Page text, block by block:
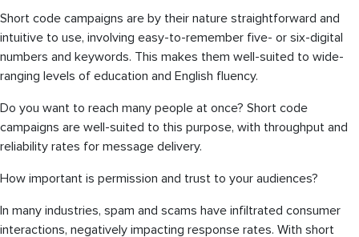
Short code campaigns are by their nature straightforward and
intuitive to use, involving easy-to-remember five- or six-digital
numbers and keywords. This makes them well-suited to wide-
ranging levels of education and English fluency.
Do you want to reach many people at once? Short code
campaigns are well-suited to this purpose, with throughput and
reliability rates for message delivery.
How important is permission and trust to your audiences?
In many industries, spam and scams have infiltrated consumer
interactions, negatively impacting response rates. With short